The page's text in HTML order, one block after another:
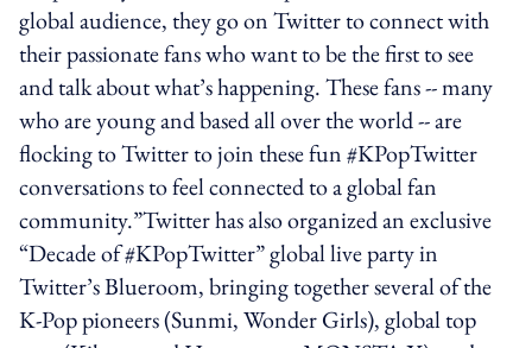
global audience, they go on Twitter to connect with
their passionate fans who want to be the first to see
and talk about what’s happening. These fans -- many
who are young and based all over the world -- are
flocking to Twitter to join these fun #KPopTwitter
conversations to feel connected to a global fan
community.”Twitter has also organized an exclusive
“Decade of #KPopTwitter” global live party in
Twitter’s Blueroom, bringing together several of the
K-Pop pioneers (Sunmi, Wonder Girls), global top